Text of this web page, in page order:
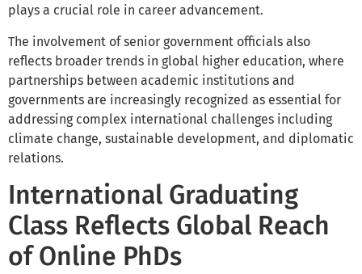
plays a crucial role in career advancement.
The involvement of senior government officials also
reflects broader trends in global higher education, where
partnerships between academic institutions and
governments are increasingly recognized as essential for
addressing complex international challenges including
climate change, sustainable development, and diplomatic
relations.
International Graduating
Class Reflects Global Reach
of Online PhDs